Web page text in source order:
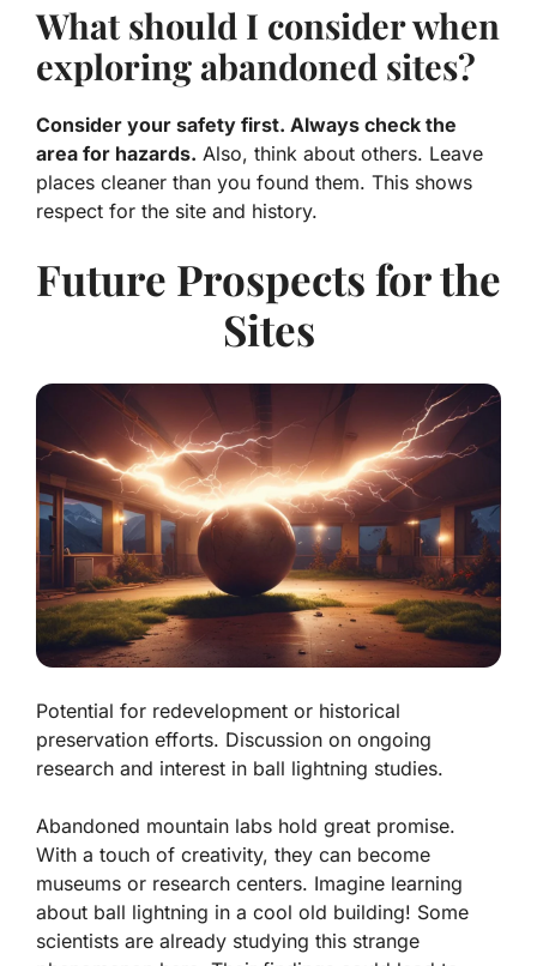
What should I consider when
exploring abandoned sites?
Consider your safety first. Always check the
area for hazards. Also, think about others. Leave
places cleaner than you found them. This shows
respect for the site and history.
Future Prospects for the
Sites
Potential for redevelopment or historical
preservation efforts. Discussion on ongoing
research and interest in ball lightning studies.
Abandoned mountain labs hold great promise.
With a touch of creativity, they can become
museums or research centers. Imagine learning
about ball lightning in a cool old building! Some
scientists are already studying this strange